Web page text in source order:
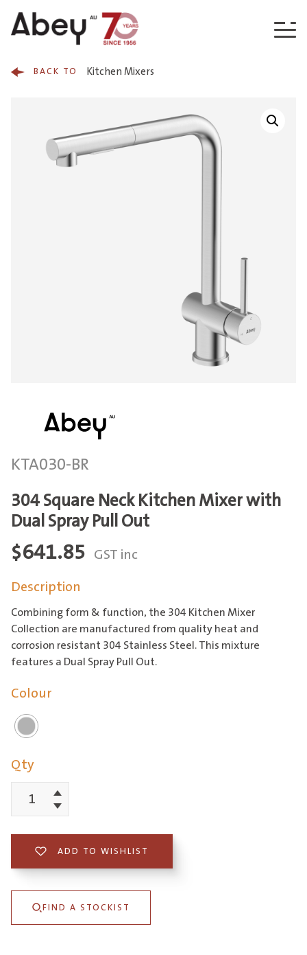
BACK TO Kitchen Mixers
KTA030-BR
304 Square Neck Kitchen Mixer with
Dual Spray Pull Out
$641.85 GST inc
Description
Combining form & function, the 304 Kitchen Mixer
Collection are manufactured from quality heat and
corrosion resistant 304 Stainless Steel. This mixture
features a Dual Spray Pull Out.
Colour
Qty
Neck
Kitchen
Mixer
with
Increment
Decrement
ADD TO WISHLIST
FIND A STOCKIST